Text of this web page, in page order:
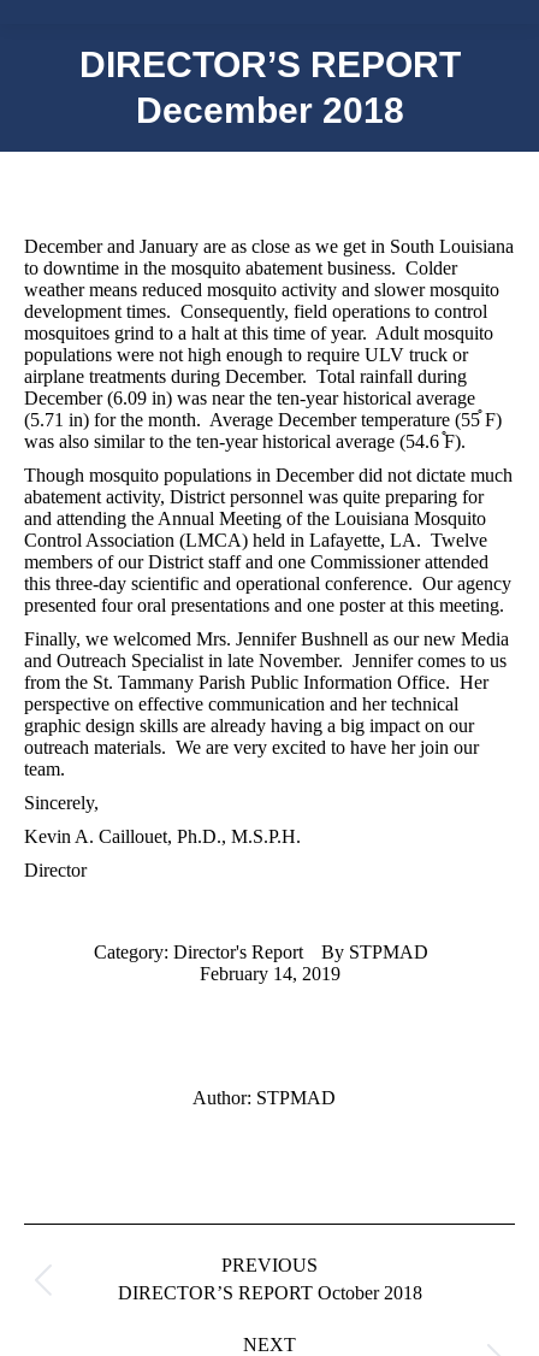
DIRECTOR’S REPORT
December 2018
December and January are as close as we get in South Louisiana
to downtime in the mosquito abatement business. Colder
weather means reduced mosquito activity and slower mosquito
development times. Consequently, field operations to control
mosquitoes grind to a halt at this time of year. Adult mosquito
populations were not high enough to require ULV truck or
airplane treatments during December. Total rainfall during
December (6.09 in) was near the ten-year historical average
(5.71 in) for the month. Average December temperature (55֯ F)
was also similar to the ten-year historical average (54.6 ֯F).
Though mosquito populations in December did not dictate much
abatement activity, District personnel was quite preparing for
and attending the Annual Meeting of the Louisiana Mosquito
Control Association (LMCA) held in Lafayette, LA. Twelve
members of our District staff and one Commissioner attended
this three-day scientific and operational conference. Our agency
presented four oral presentations and one poster at this meeting.
Finally, we welcomed Mrs. Jennifer Bushnell as our new Media
and Outreach Specialist in late November. Jennifer comes to us
from the St. Tammany Parish Public Information Office. Her
perspective on effective communication and her technical
graphic design skills are already having a big impact on our
outreach materials. We are very excited to have her join our
team.
Sincerely,
Kevin A. Caillouet, Ph.D., M.S.P.H.
Director
Category: Director's Report By STPMAD
February 14, 2019
Author: STPMAD
PREVIOUS
Previous
DIRECTOR’S REPORT October 2018
NEXT